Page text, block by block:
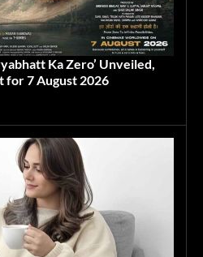
Ka Zero’ Unveiled,
for 7 August 2026